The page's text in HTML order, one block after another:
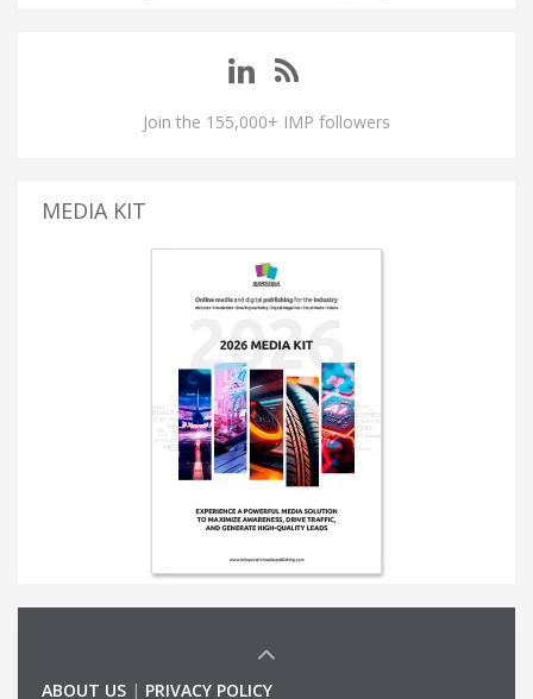
Join the 155,000+ IMP followers
MEDIA KIT
ABOUT US | PRIVACY POLICY